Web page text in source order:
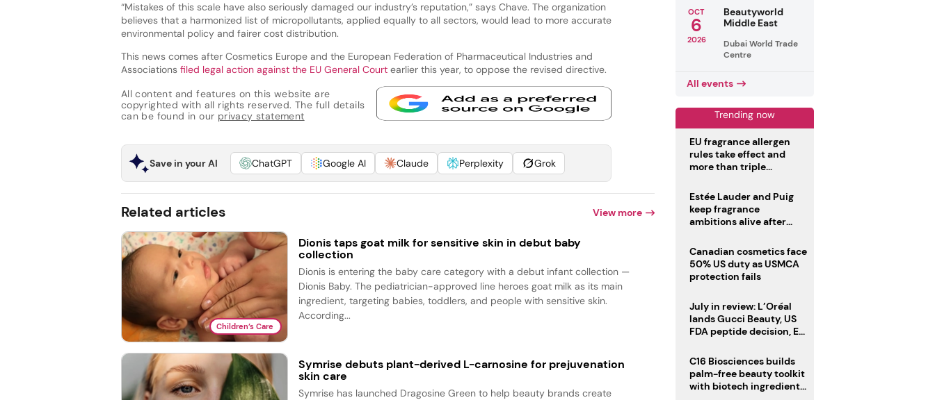
“Mistakes of this scale have also seriously damaged our industry’s reputation,” says Chave. The organization
believes that a harmonized list of micropollutants, applied equally to all sectors, would lead to more accurate
environmental policy and fairer cost distribution.
This news comes after Cosmetics Europe and the European Federation of Pharmaceutical Industries and
Associations filed legal action against the EU General Courtearlier this year, to oppose the revised directive.
All content and features on this website are
copyrighted with all rights reserved. The full details
can be found in our privacy statement
Save in your AI ChatGPT Google AI Claude Perplexity Grok
Related articles View more
Children’s Care
Dionis taps goat milk for sensitive skin in debut baby
collection
Dionis is entering the baby care category with a debut infant collection —
Dionis Baby. The pediatrician-approved line heroes goat milk as its main
ingredient, targeting babies, toddlers, and people with sensitive skin.
According...
Symrise debuts plant-derived L-carnosine for prejuvenation
skin care
Symrise has launched Dragosine Green to help beauty brands create
OCT
6
2026
Beautyworld
Middle East
Dubai World Trade
Centre
All events
Trending now
EU fragrance allergen
rules take effect and
more than triple
Estée Lauder and Puig
keep fragrance
ambitions alive after
Canadian cosmetics face
50% US duty as USMCA
protection fails
July in review: L’Oréal
lands Gucci Beauty, US
FDA peptide decision, EU
deadline
C16 Biosciences builds
palm-free beauty toolkit
with biotech ingredient